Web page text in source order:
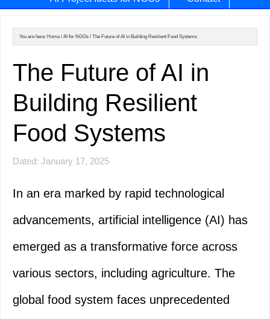
You are here: Home / AI for NGOs / The Future of AI in Building Resilient Food Systems
The Future of AI in
Building Resilient
Food Systems
Dated: January 17, 2025
In an era marked by rapid technological
advancements, artificial intelligence (AI) has
emerged as a transformative force across
various sectors, including agriculture. The
global food system faces unprecedented